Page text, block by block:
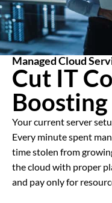
Managed Cloud
Cut IT
Your current server
Every minute spent
time stolen from
the cloud with proper
and pay only for